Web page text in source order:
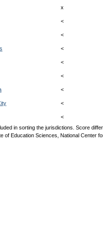
x
<
<
<
<
<
<
<
<
in sorting the jurisdictions. Score
of Education Sciences, National